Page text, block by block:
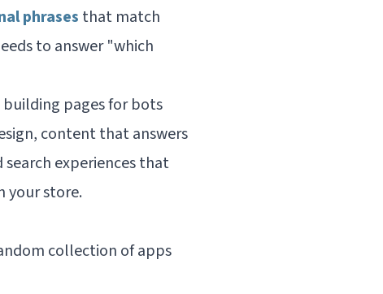
phrases that match
to answer "which
pages for bots
content that answers
experiences that
your store.
collection of apps